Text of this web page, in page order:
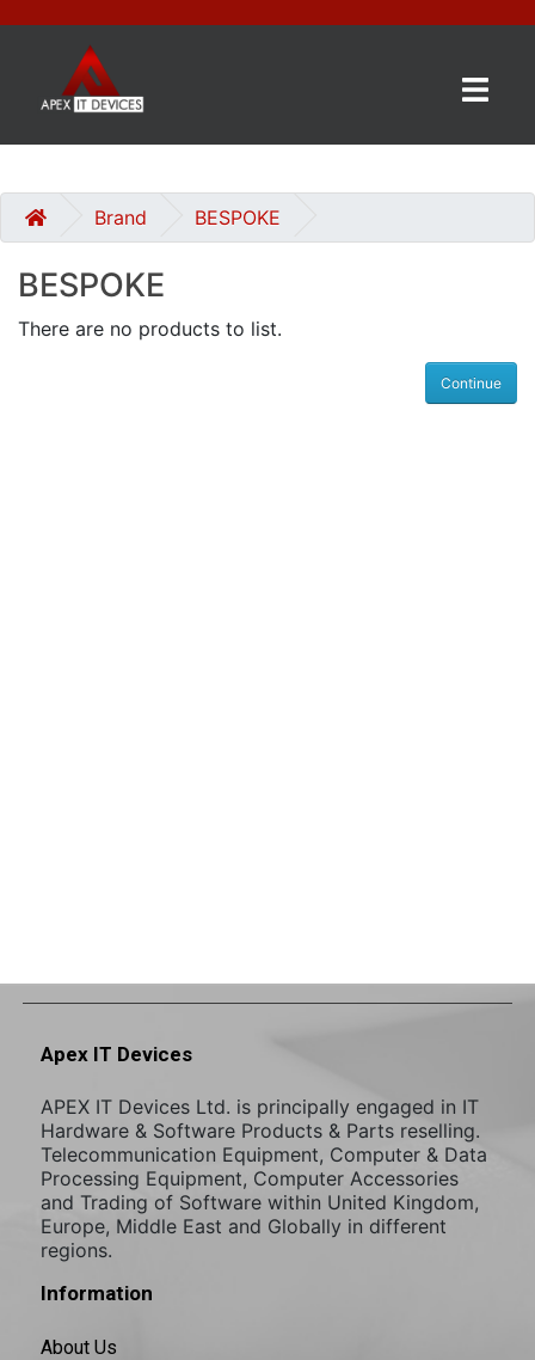
CATEGORIES
CONTACT
US
Brand BESPOKE
BESPOKE
There are no products to list.
Continue
Apex IT Devices
APEX IT Devices Ltd. is principally engaged in IT
Hardware & Software Products & Parts reselling.
Telecommunication Equipment, Computer & Data
Processing Equipment, Computer Accessories
and Trading of Software within United Kingdom,
Europe, Middle East and Globally in different
regions.
Information
About Us